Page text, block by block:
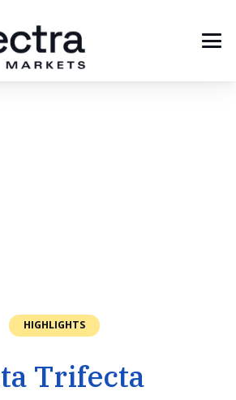
HIGHLIGHTS
Trifecta